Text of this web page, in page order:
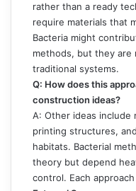
rather than a ready
require materials that
Bacteria might
methods, but they are
traditional systems.
Q: How does this
construction ideas?
A: Other ideas include
printing structures,
habitats. Bacterial
theory but depend
control. Each